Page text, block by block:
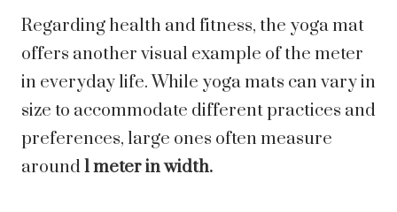
Regarding health and fitness, the yoga mat
offers another visual example of the meter
in everyday life. While yoga mats can vary in
size to accommodate different practices and
preferences, large ones often measure
around1 meter in width.